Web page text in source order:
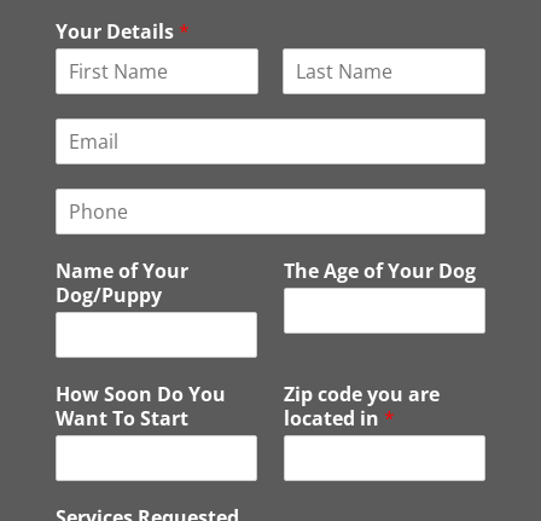
Your Details *
i
s
a
t
m
n
e
Name of Your
Dog/Puppy
The Age of Your Dog
How Soon Do You
Want To Start
Zip code you are
located in *